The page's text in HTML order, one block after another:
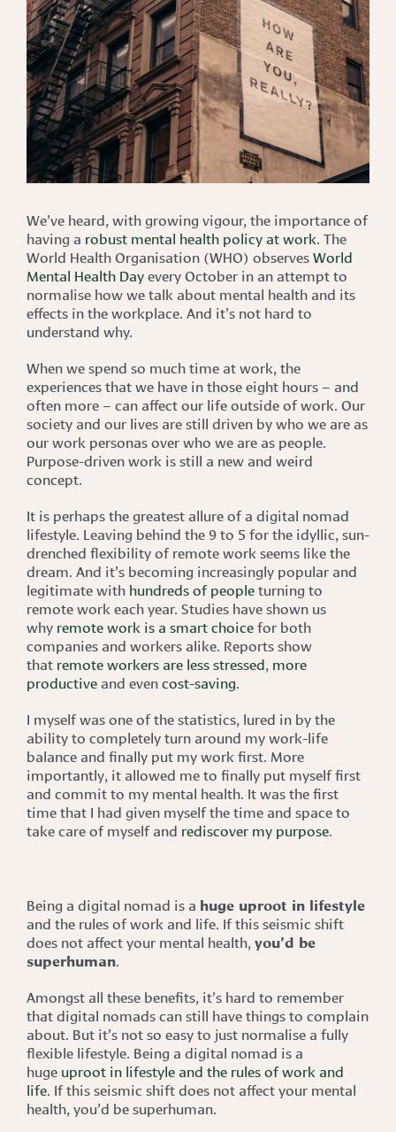
We’ve heard, with growing vigour, the importance of
having a robust mental health policy at work. The
World Health Organisation (WHO) observesWorld
Mental Health Dayevery October in an attempt to
normalise how we talk about mental health and its
effects in the workplace. And it’s not hard to
understand why.
When we spend so much time at work, the
experiences that we have in those eight hours – and
often more – can affect our life outside of work. Our
society and our lives are still driven by who we are as
our work personas over who we are as people.
Purpose-driven work is still a new and weird
concept.
It is perhaps the greatest allure of a digital nomad
lifestyle. Leaving behind the 9 to 5 for the idyllic, sun-
drenched flexibility of remote work seems like the
dream. And it’s becoming increasingly popular and
legitimate with hundreds of peopleturning to
remote work each year. Studies have shown us
why remote work is a smart choicefor both
companies and workers alike. Reports show
that remote workers are less stressed, more
productive and evencost-saving.
I myself was one of the statistics, lured in by the
ability to completely turn around my work-life
balance and finally put my work first. More
importantly, it allowed me to finally put myself first
and commit to my mental health. It was the first
time that I had given myself the time and space to
take care of myself and rediscover my purpose.
Being a digital nomad is a huge uproot in lifestyle
and the rules of work and life. If this seismic shift
does not affect your mental health, you’d be
superhuman.
Amongst all these benefits, it’s hard to remember
that digital nomads can still have things to complain
about. But it’s not so easy to just normalise a fully
flexible lifestyle. Being a digital nomad is a
huge uproot in lifestyle and the rules of work and
life. If this seismic shift does not affect your mental
health, you’d be superhuman.